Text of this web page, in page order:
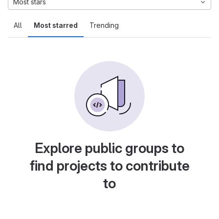
All Most starred Trending
Most stars
Explore public groups to
find projects to contribute
to